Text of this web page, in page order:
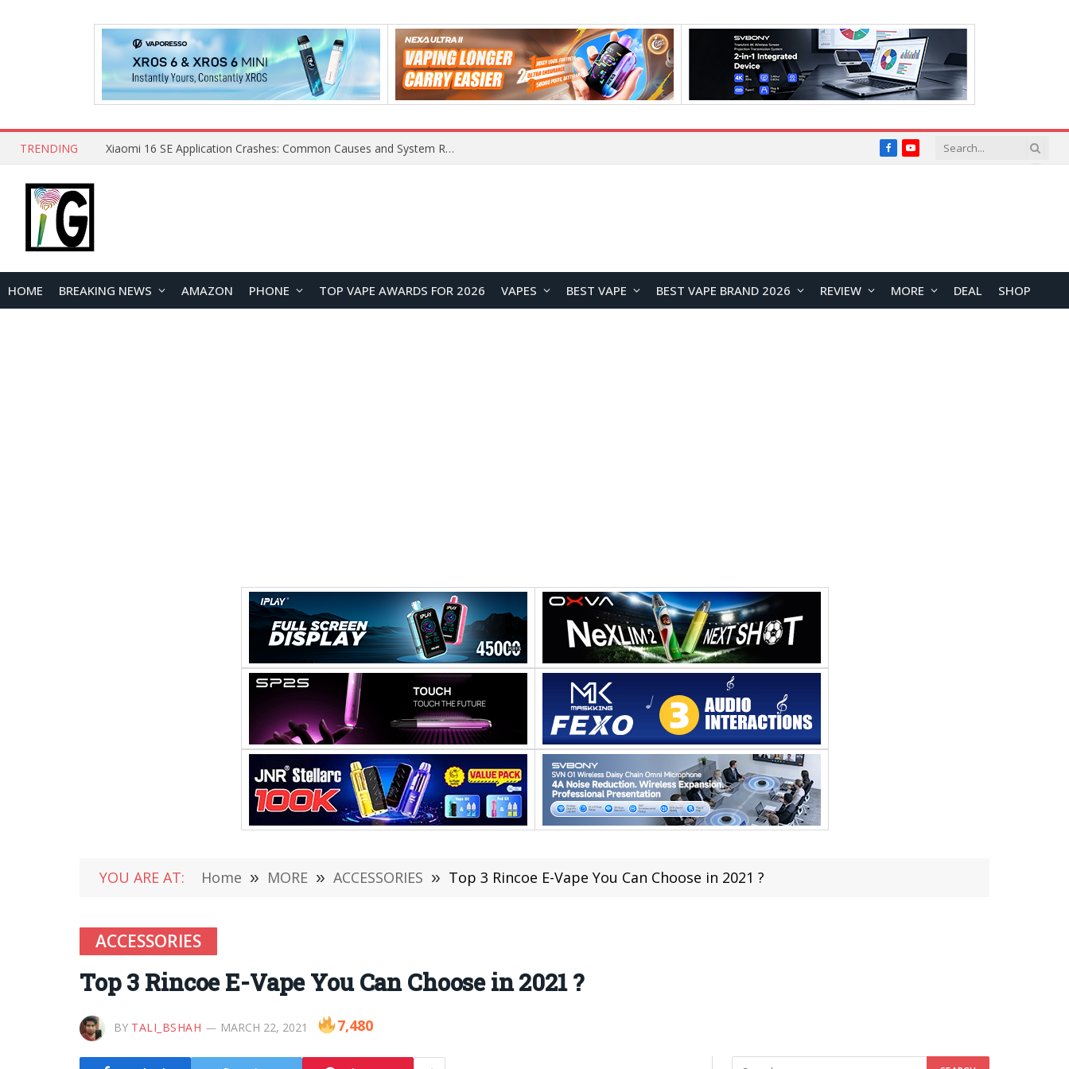
TRENDING Xiaomi 16 SE Application Crashes: Common Causes and System Repair Solutions FacebookYouTube
HOME BREAKING NEWS AMAZON PHONE TOP VAPE AWARDS FOR 2026 VAPES BEST VAPE BEST VAPE BRAND 2026 REVIEW MORE DEAL SHOP
YOU ARE AT: Home » MORE » ACCESSORIES » Top 3 Rincoe E-Vape You Can Choose in 2021 ?
ACCESSORIES
Top 3 Rincoe E-Vape You Can Choose in 2021 ?
BY TALI_BSHAH MARCH 22, 2021 7,480